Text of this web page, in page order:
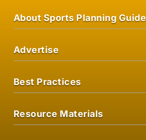
About Sports Planning Guide
Advertise
Best Practices
Resource Materials